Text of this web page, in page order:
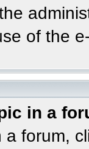
of the
in a
a forum,